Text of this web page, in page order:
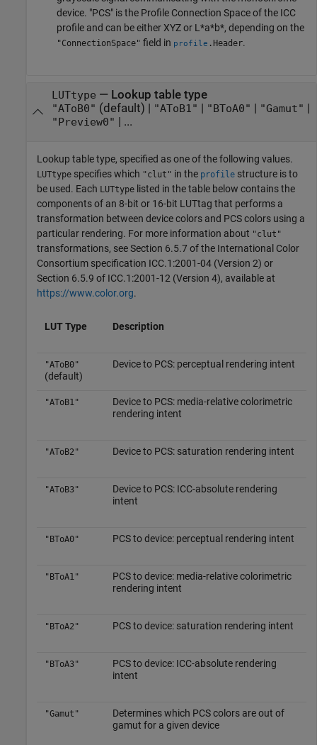
device. "PCS" is the Profile Connection Space of the ICC
profile and can be either XYZ or L*a*b*, depending on the
"ConnectionSpace" field in profile .Header.
LUTtype — Lookup table type
"AToB0" (default) | "AToB1" | "BToA0" | "Gamut" |
"Preview0" | ...
Lookup table type, specified as one of the following values.
LUTtype specifies which "clut" in the profile structure is to
be used. Each LUTtype listed in the table below contains the
components of an 8-bit or 16-bit LUTtag that performs a
transformation between device colors and PCS colors using a
particular rendering. For more information about "clut"
transformations, see Section 6.5.7 of the International Color
Consortium specification ICC.1:2001-04 (Version 2) or
Section 6.5.9 of ICC.1:2001-12 (Version 4), available at
https://www.color.org.
LUT Type Description
"AToB0"
(default)
Device to PCS: perceptual rendering intent
"AToB1"
Device to PCS: media-relative colorimetric
rendering intent
"AToB2" Device to PCS: saturation rendering intent
"AToB3"
Device to PCS: ICC-absolute rendering
intent
"BToA0" PCS to device: perceptual rendering intent
"BToA1"
PCS to device: media-relative colorimetric
rendering intent
"BToA2" PCS to device: saturation rendering intent
"BToA3"
PCS to device: ICC-absolute rendering
intent
"Gamut"
Determines which PCS colors are out of
gamut for a given device